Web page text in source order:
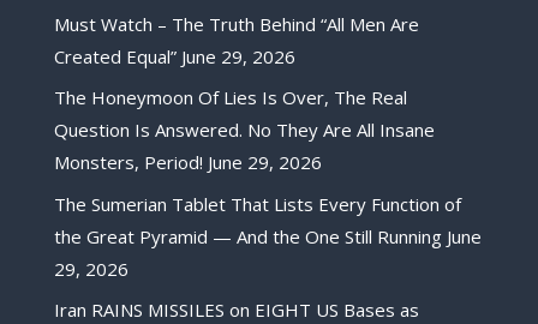
Must Watch – The Truth Behind “All Men Are
Created Equal” June 29, 2026
The Honeymoon Of Lies Is Over, The Real
Question Is Answered. No They Are All Insane
Monsters, Period! June 29, 2026
The Sumerian Tablet That Lists Every Function of
the Great Pyramid — And the One Still Running June
29, 2026
Iran RAINS MISSILES on EIGHT US Bases as